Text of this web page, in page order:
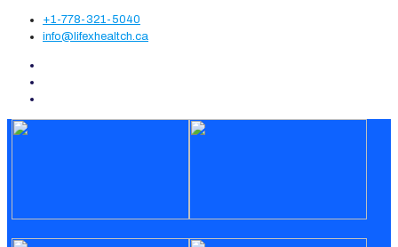
+1-778-321-5040
info@lifexhealtch.ca